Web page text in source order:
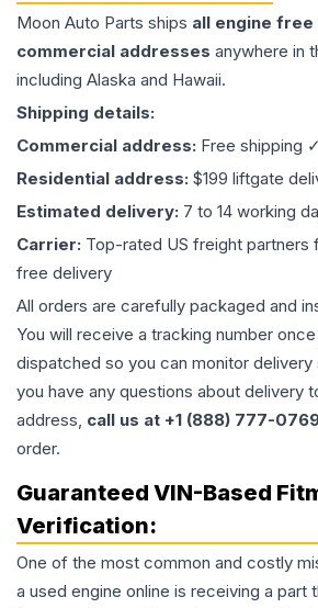
Moon Auto Parts ships all engine free
commercial addresses anywhere in
including Alaska and Hawaii.
Shipping details:
Commercial address: Free shipping ✓
Residential address: $199 liftgate
Estimated delivery: 7 to 14 working
Carrier: Top-rated US freight partners
free delivery
All orders are carefully packaged and
You will receive a tracking number
dispatched so you can monitor
you have any questions about delivery
address, call us at +1 (888) 777-
order.
Guaranteed VIN-Based
Verification:
One of the most common and costly
a used engine online is receiving a